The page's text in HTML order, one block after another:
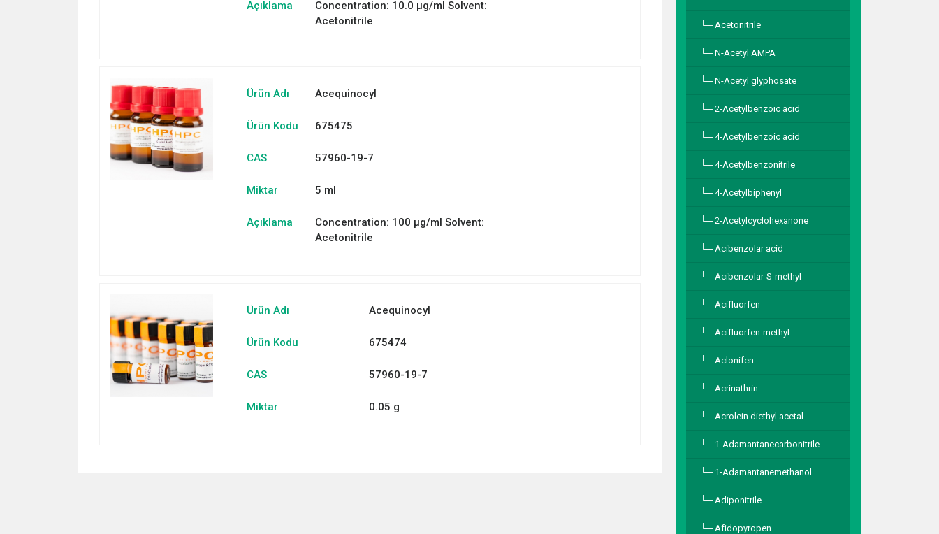
Açıklama
Concentration: 10.0 µg/ml Solvent:
Acetonitrile
Ürün Adı Acequinocyl
Ürün Kodu 675475
CAS 57960-19-7
Miktar 5 ml
Açıklama
Concentration: 100 µg/ml Solvent:
Acetonitrile
Ürün Adı Acequinocyl
Ürün Kodu 675474
CAS 57960-19-7
Miktar 0.05 g
Acetonitrile
N-Acetyl AMPA
N-Acetyl glyphosate
2-Acetylbenzoic acid
4-Acetylbenzoic acid
4-Acetylbenzonitrile
4-Acetylbiphenyl
2-Acetylcyclohexanone
Acibenzolar acid
Acibenzolar-S-methyl
Acifluorfen
Acifluorfen-methyl
Aclonifen
Acrinathrin
Acrolein diethyl acetal
1-Adamantanecarbonitrile
1-Adamantanemethanol
Adiponitrile
Afidopyropen